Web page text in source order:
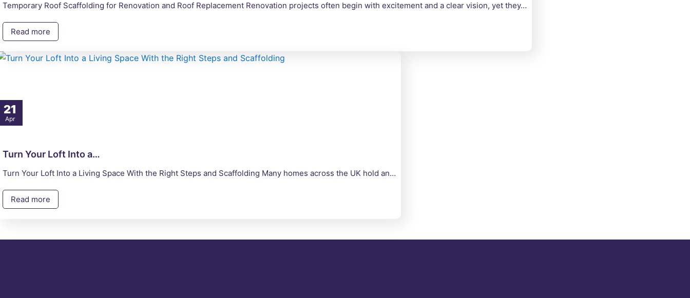
Temporary Roof Scaffolding for Renovation and Roof Replacement Renovation projects often begin with excitement and a clear vision, yet they…
Read more
21
Apr
Turn Your Loft Into a…
Turn Your Loft Into a Living Space With the Right Steps and Scaffolding Many homes across the UK hold an…
Read more